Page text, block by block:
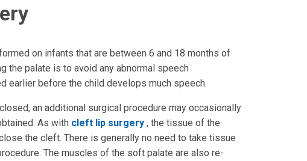
on infants that are between 6 and 18 months of
the palate is to avoid any abnormal speech
earlier before the child develops much speech.
an additional surgical procedure may occasionally
As with cleft lip surgery , the tissue of the
the cleft. There is generally no need to take tissue
The muscles of the soft palate are also re-